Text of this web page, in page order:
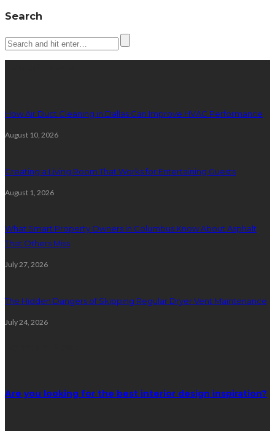
Search
How Air Duct Cleaning in Dallas Can Improve HVAC Performance
August 10, 2026
Creating a Living Room That Works for Entertaining Guests
August 1, 2026
What Smart Property Owners in Columbus Know About Asphalt
That Others Miss
July 27, 2026
The Hidden Dangers of Skipping Regular Dryer Vent Maintenance
July 24, 2026
Are you looking for the best interior design inspiration?